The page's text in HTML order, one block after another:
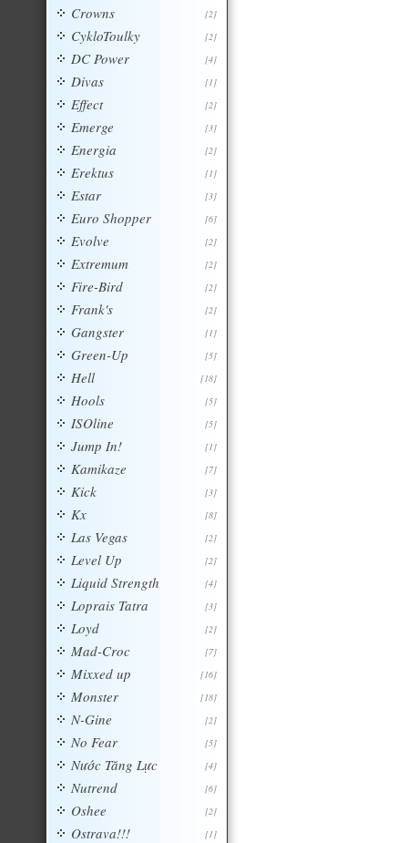
[2]
Crowns
[2]
CykloToulky
[4]
DC Power
[1]
Divas
[2]
Effect
[3]
Emerge
[2]
Energia
[1]
Erektus
[3]
Estar
[6]
Euro Shopper
[2]
Evolve
[2]
Extremum
[2]
Fire-Bird
[2]
Frank's
[1]
Gangster
[5]
Green-Up
[18]
Hell
[5]
Hools
[5]
ISOline
[1]
Jump In!
[7]
Kamikaze
[3]
Kick
[8]
Kx
[2]
Las Vegas
[2]
Level Up
[4]
Liquid Strength
[3]
Loprais Tatra
[2]
Loyd
[7]
Mad-Croc
[16]
Mixxed up
[18]
Monster
[2]
N-Gine
[5]
No Fear
[4]
Nước Tăng Lực
[6]
Nutrend
[2]
Oshee
[1]
Ostrava!!!